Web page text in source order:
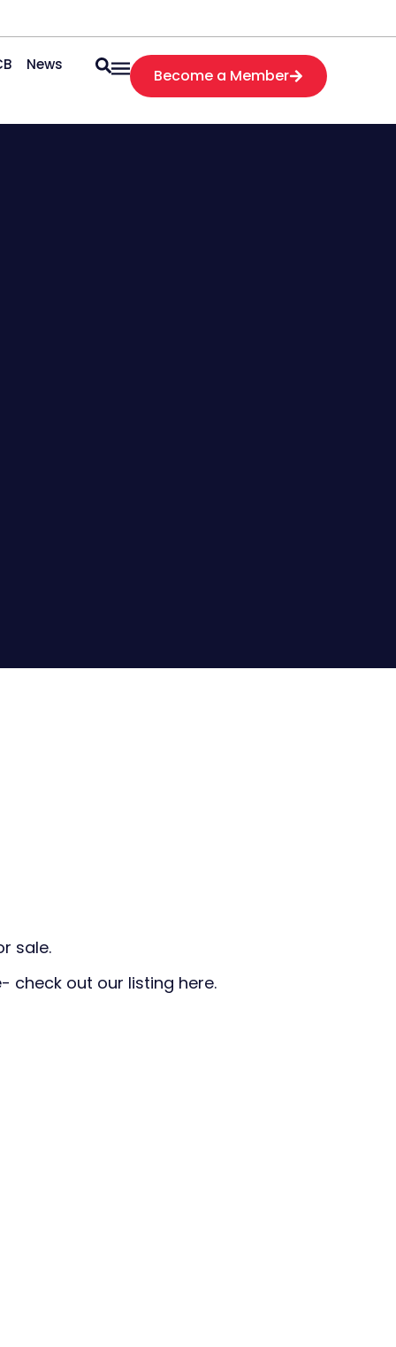
News
Become a Member
sale.
check out our listing here.